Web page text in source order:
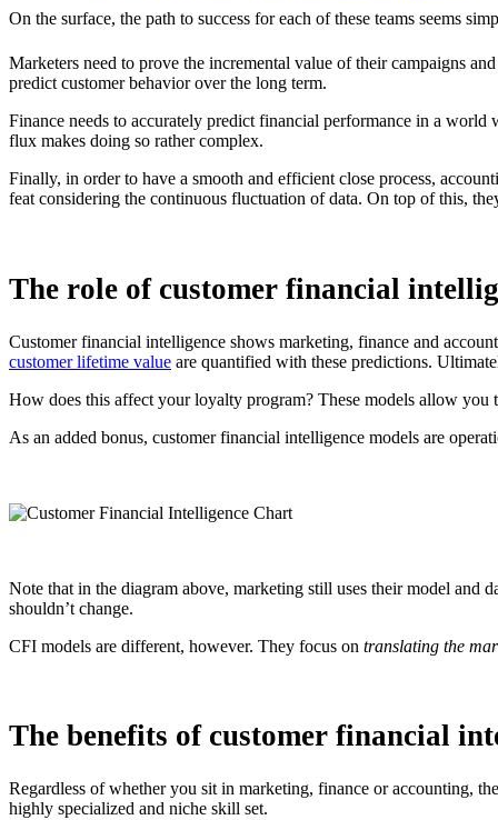
On the surface, the path to success for each of these teams seems
Marketers need to prove the incremental value of their campaigns
predict customer behavior over the long term.
Finance needs to accurately predict financial performance in a
flux makes doing so rather complex.
Finally, in order to have a smooth and efficient close process,
feat considering the continuous fluctuation of data. On top of this,
The role of customer financial
Customer financial intelligence shows marketing, finance and
customer lifetime value are quantified with these predictions.
How does this affect your loyalty program? These models allow
As an added bonus, customer financial intelligence models are
Note that in the diagram above, marketing still uses their model and
shouldn’t change.
CFI models are different, however. They focus on translating the
The benefits of customer financial
Regardless of whether you sit in marketing, finance or accounting,
highly specialized and niche skill set.